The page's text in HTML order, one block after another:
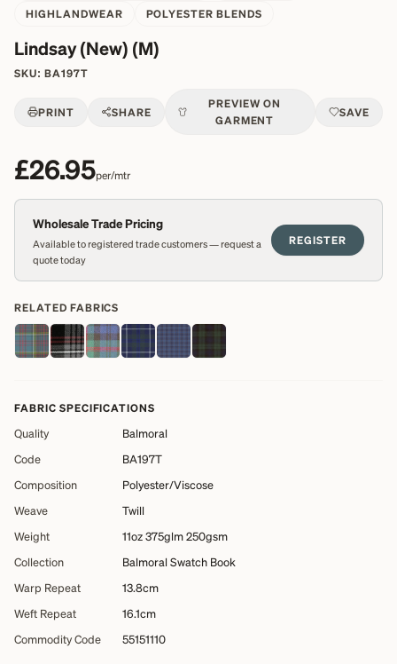
HIGHLANDWEAR
POLYESTER BLENDS
Lindsay (New) (M)
SKU: BA197T
PRINT SHARE
PREVIEW ON
GARMENT
SAVE
£26.95per/mtr
Wholesale Trade Pricing
Available to registered trade customers — request a
quote today
REGISTER
RELATED FABRICS
FABRIC SPECIFICATIONS
Quality
Balmoral
Code
BA197T
Composition
Polyester/Viscose
Weave
Twill
Weight
11oz 375glm 250gsm
Collection
Balmoral Swatch Book
Warp Repeat
13.8cm
Weft Repeat
16.1cm
Commodity Code
55151110